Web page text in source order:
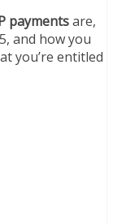
paymentsare,
and how you
you’re entitled